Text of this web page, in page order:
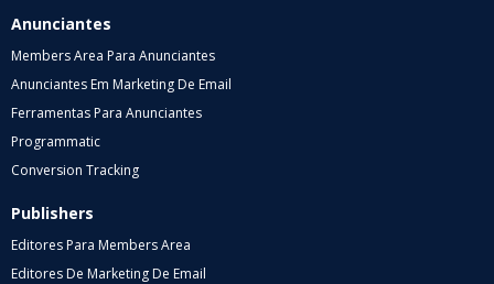
Anunciantes
Members Area Para Anunciantes
Anunciantes Em Marketing De Email
Ferramentas Para Anunciantes
Programmatic
Conversion Tracking
Publishers
Editores Para Members Area
Editores De Marketing De Email